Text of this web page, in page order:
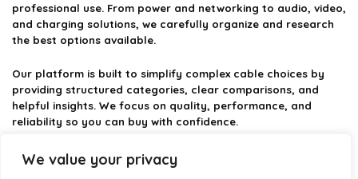
We value your privacy
professional use. From power and networking to audio, video,
and charging solutions, we carefully organize and research
the best options available.
Our platform is built to simplify complex cable choices by
providing structured categories, clear comparisons, and
helpful insights. We focus on quality, performance, and
reliability so you can buy with confidence.
Our goal is simple: make it easier to connect, power, and
optimize your technology with the right cable every time.